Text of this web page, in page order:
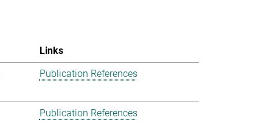
Links
Publication References
Publication References